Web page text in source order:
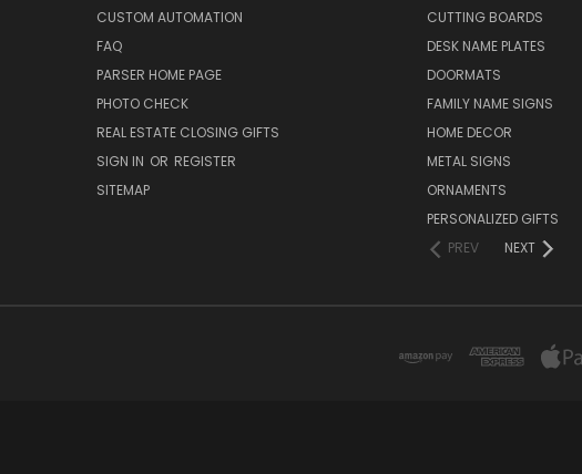
CUSTOM AUTOMATION
FAQ
PARSER HOME PAGE
PHOTO CHECK
REAL ESTATE CLOSING GIFTS
SIGN IN OR REGISTER
SITEMAP
CUTTING BOARDS
DESK NAME PLATES
DOORMATS
FAMILY NAME SIGNS
HOME DECOR
METAL SIGNS
ORNAMENTS
PERSONALIZED GIFTS
PREV
NEXT